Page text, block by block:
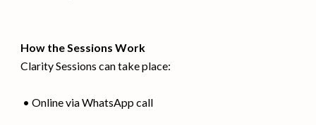
How the Sessions Work
Clarity Sessions can take place:
• Online via WhatsApp call